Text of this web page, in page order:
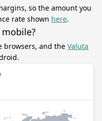
so the amount you
rate shown here.
browsers, and the Valuta